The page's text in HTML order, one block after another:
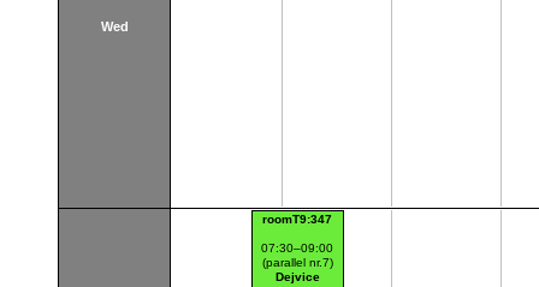
Wed
roomT9:347
07:30–09:00
(parallel nr.7)
Dejvice